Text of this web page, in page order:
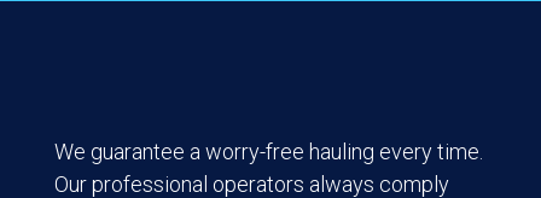
We guarantee a worry-free hauling every time.
Our professional operators always comply